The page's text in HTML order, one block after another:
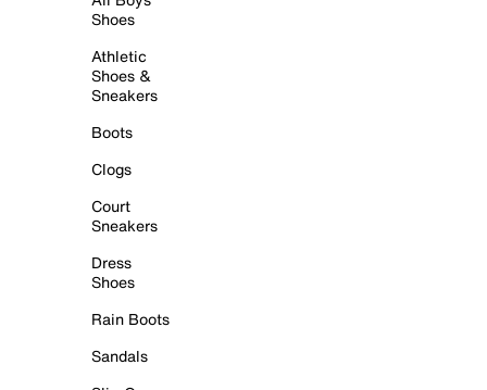
Shoes
Athletic
Shoes &
Sneakers
Boots
Clogs
Court
Sneakers
Dress
Shoes
Rain Boots
Sandals